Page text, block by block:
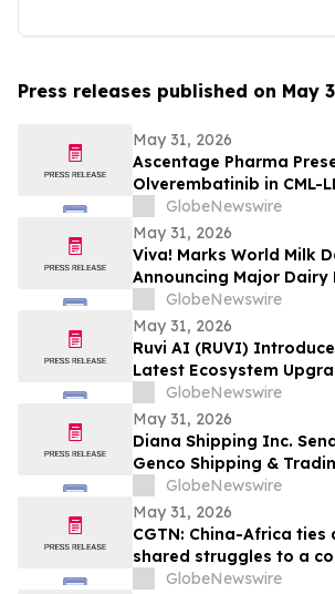
Press releases published on May
May 31, 2026
Ascentage Pharma
Olverembatinib in CML-
ALL at ASCO 2026
GlobeNewswire
May 31, 2026
Viva! Marks World Milk
Announcing Major
GlobeNewswire
May 31, 2026
Ruvi AI (RUVI)
Latest Ecosystem
Utility for Token Holders
GlobeNewswire
May 31, 2026
Diana Shipping Inc.
Genco Shipping &
Making the Case for
Independent Nominees
Track Records of
Value
GlobeNewswire
May 31, 2026
CGTN: China-Africa ties
shared struggles to a
modernization
GlobeNewswire